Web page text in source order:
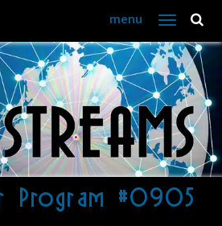
menu
Toggle
navigation
Program #0905